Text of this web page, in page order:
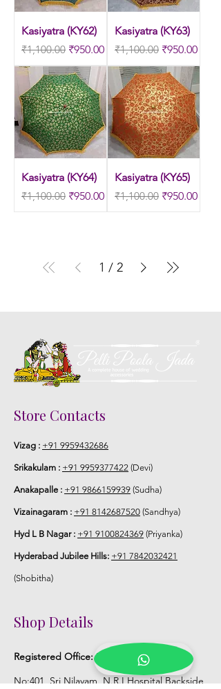
Kasiyatra (KY62)
Regular Price
₹1,100.00 Sale Price
₹950.00
Kasiyatra (KY63)
Regular Price
₹1,100.00 Sale Price
₹950.00
Kasiyatra (KY64)
Regular Price
₹1,100.00 Sale Price
₹950.00
Kasiyatra (KY65)
Regular Price
₹1,100.00 Sale Price
₹950.00
1 / 2
Store Contacts
Vizag : +91 9959432686
Srikakulam : +91 9959377422 (Devi)
Anakapalle : +91 9866159939 (Sudha)
Vizainagaram : +91 8142687520 (Sandhya)
Hyd L B Nagar : +91 9100824369 (Priyanka)
Hyderabad Jubilee Hills: +91 7842032421
(Shobitha)
Shop Details
Registered Office:D No:50-49-27, Flat
No:401, Sri Nilayam, N.R.I Hospital Backside,